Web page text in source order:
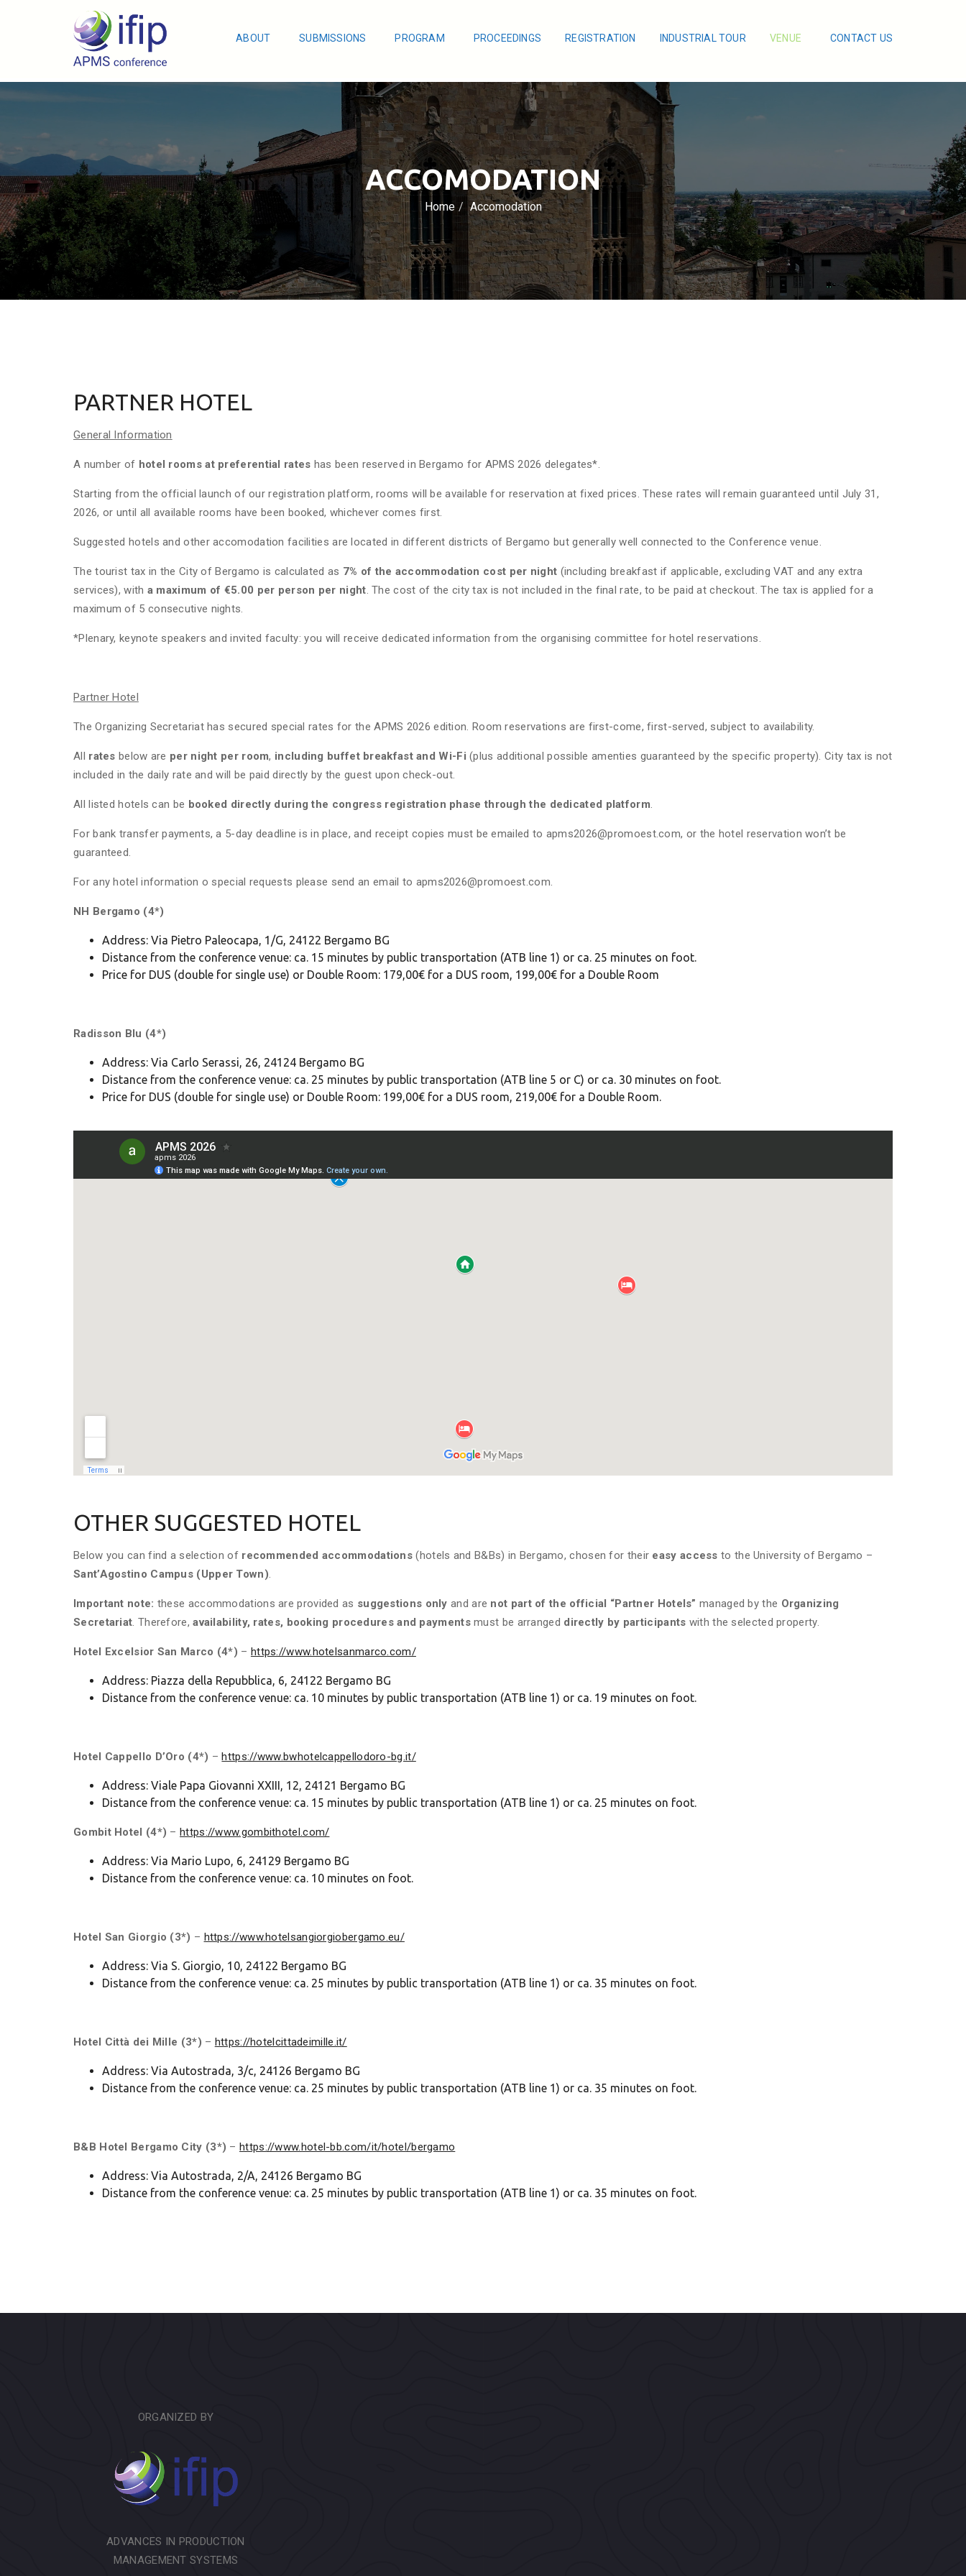
ABOUT SUBMISSIONS PROGRAM PROCEEDINGS REGISTRATION INDUSTRIAL TOUR VENUE CONTACT US
ACCOMODATION
Home Accomodation
PARTNER HOTEL
General Information
A number of hotel rooms at preferential rates has been reserved in Bergamo for APMS 2026 delegates*.
Starting from the official launch of our registration platform, rooms will be available for reservation at fixed prices. These rates will remain guaranteed until July 31,
2026, or until all available rooms have been booked, whichever comes first.
Suggested hotels and other accomodation facilities are located in different districts of Bergamo but generally well connected to the Conference venue.
The tourist tax in the City of Bergamo is calculated as 7% of the accommodation cost per night (including breakfast if applicable, excluding VAT and any extra
services), with a maximum of €5.00 per person per night. The cost of the city tax is not included in the final rate, to be paid at checkout. The tax is applied for a
maximum of 5 consecutive nights.
*Plenary, keynote speakers and invited faculty: you will receive dedicated information from the organising committee for hotel reservations.
Partner Hotel
The Organizing Secretariat has secured special rates for the APMS 2026 edition. Room reservations are first-come, first-served, subject to availability.
All ratesbelow are per night per room, including buffet breakfast and Wi-Fi(plus additional possible amenties guaranteed by the specific property). City tax is not
included in the daily rate and will be paid directly by the guest upon check-out.
All listed hotels can be booked directly during the congress registration phase through the dedicated platform.
For bank transfer payments, a 5-day deadline is in place, and receipt copies must be emailed to apms2026@promoest.com, or the hotel reservation won’t be
guaranteed.
For any hotel information o special requests please send an email to apms2026@promoest.com.
NH Bergamo (4*)
Address: Via Pietro Paleocapa, 1/G, 24122 Bergamo BG
Distance from the conference venue: ca. 15 minutes by public transportation (ATB line 1) or ca. 25 minutes on foot.
Price for DUS (double for single use) or Double Room: 179,00€ for a DUS room, 199,00€ for a Double Room
Radisson Blu (4*)
Address: Via Carlo Serassi, 26, 24124 Bergamo BG
Distance from the conference venue: ca. 25 minutes by public transportation (ATB line 5 or C) or ca. 30 minutes on foot.
Price for DUS (double for single use) or Double Room: 199,00€ for a DUS room, 219,00€ for a Double Room.
OTHER SUGGESTED HOTEL
Below you can find a selection of recommended accommodations(hotels and B&Bs) in Bergamo, chosen for their easy accessto the University of Bergamo –
Sant’Agostino Campus (Upper Town).
Important note: these accommodations are provided as suggestions onlyand are not part of the official “Partner Hotels”managed by the Organizing
Secretariat. Therefore,availability, rates, booking procedures and paymentsmust be arranged directly by participants with the selected property.
Hotel Excelsior San Marco (4*) – https://www.hotelsanmarco.com/
Address: Piazza della Repubblica, 6, 24122 Bergamo BG
Distance from the conference venue: ca. 10 minutes by public transportation (ATB line 1) or ca. 19 minutes on foot.
Hotel Cappello D’Oro (4*) –https://www.bwhotelcappellodoro-bg.it/
Address: Viale Papa Giovanni XXIII, 12, 24121 Bergamo BG
Distance from the conference venue: ca. 15 minutes by public transportation (ATB line 1) or ca. 25 minutes on foot.
GombitHotel (4*) –https://www.gombithotel.com/
Address: Via Mario Lupo, 6, 24129 Bergamo BG
Distance from the conference venue: ca. 10 minutes on foot.
Hotel San Giorgio (3*) – https://www.hotelsangiorgiobergamo.eu/
Address: Via S. Giorgio, 10, 24122 Bergamo BG
Distance from the conference venue: ca. 25 minutes by public transportation (ATB line 1) or ca. 35 minutes on foot.
Hotel Città dei Mille (3*) – https://hotelcittadeimille.it/
Address: Via Autostrada, 3/c, 24126 Bergamo BG
Distance from the conference venue: ca. 25 minutes by public transportation (ATB line 1) or ca. 35 minutes on foot.
B&B Hotel Bergamo City (3*) –https://www.hotel-bb.com/it/hotel/bergamo
Address: Via Autostrada, 2/A, 24126 Bergamo BG
Distance from the conference venue: ca. 25 minutes by public transportation (ATB line 1) or ca. 35 minutes on foot.
ORGANIZED BY
ADVANCES IN PRODUCTION
MANAGEMENT SYSTEMS